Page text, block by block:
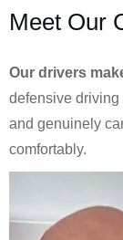
Meet Our
Our drivers
defensive driving
and genuinely
comfortably.